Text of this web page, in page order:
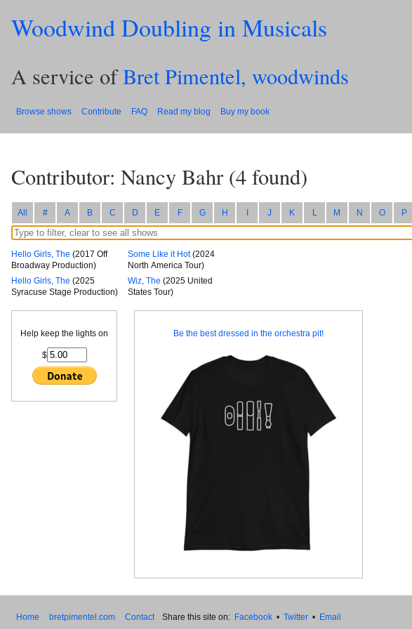
Woodwind Doubling in Musicals
A service ofBret Pimentel, woodwinds
Browse shows Contribute FAQ Read my blog Buy my book
Contributor: Nancy Bahr (4found)
All # A B C D E F G H I J K L M N O P
Hello Girls, The (2017 Off
Broadway Production)
Hello Girls, The (2025
Syracuse Stage Production)
Some Like it Hot (2024
North America Tour)
Wiz, The (2025 United
States Tour)
Help keep the lights on
$
Be the best dressed in the orchestra pit!
Home bretpimentel.com Contact Share this site on: Facebook • Twitter • Email